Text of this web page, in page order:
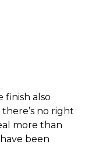
finish also
no right
more than
been